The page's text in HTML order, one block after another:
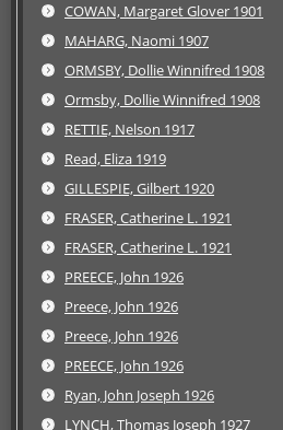
COWAN, Margaret Glover 1901
MAHARG, Naomi 1907
ORMSBY, Dollie Winnifred 1908
Ormsby, Dollie Winnifred 1908
RETTIE, Nelson 1917
Read, Eliza 1919
GILLESPIE, Gilbert 1920
FRASER, Catherine L. 1921
FRASER, Catherine L. 1921
PREECE, John 1926
Preece, John 1926
Preece, John 1926
PREECE, John 1926
Ryan, John Joseph 1926
LYNCH, Thomas Joseph 1927